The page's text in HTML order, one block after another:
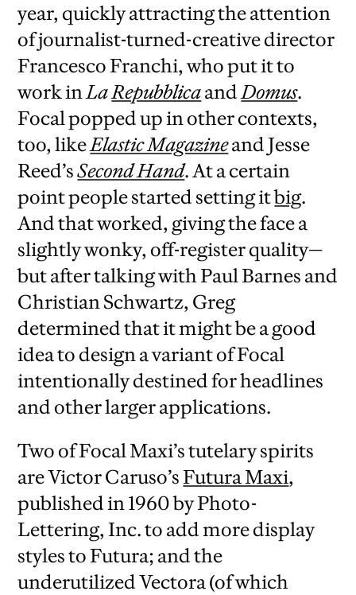
year, quickly attracting the attention
of journalist-turned-creative director
Francesco Franchi, who put it to
work in La Repubblicaand Domus.
Focal popped up in other contexts,
too, like Elastic Magazineand Jesse
Reed’sSecond Hand. At a certain
point people started setting itbig.
And that worked, giving the face a
slightly wonky, off-register quality—
but after talking with Paul Barnes and
Christian Schwartz, Greg
determined that it might be a good
idea to design a variant of Focal
intentionally destined for headlines
and other larger applications.
Two of Focal Maxi’s tutelary spirits
are Victor Caruso’s Futura Maxi,
published in 1960 by Photo-
Lettering, Inc. to add more display
styles to Futura; and the
underutilized Vectora (of which